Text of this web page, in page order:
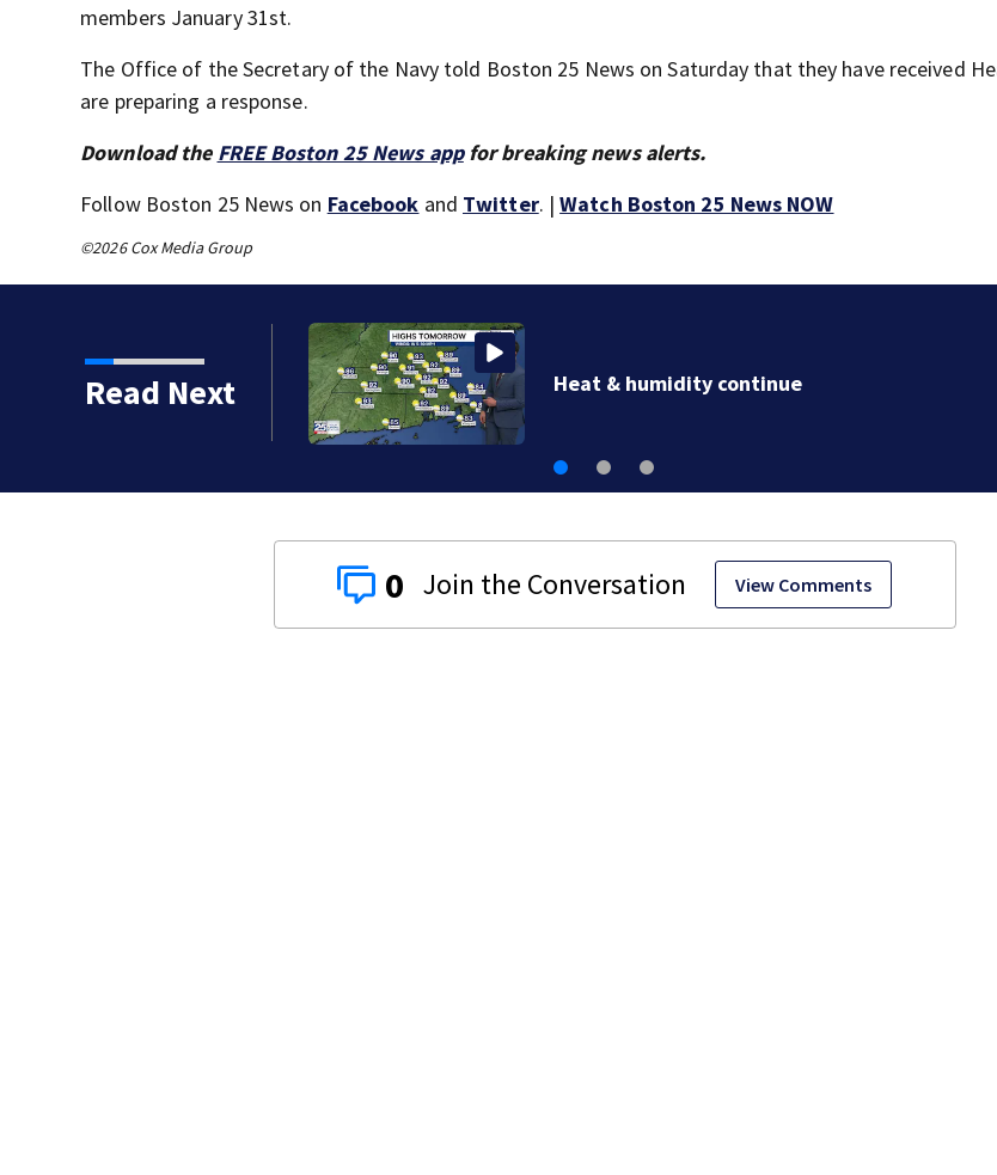
members January 31st.
The Office of the Secretary of the Navy told Boston 25 News on Saturday that they have received
are preparing a response.
Download the FREE Boston 25 News appfor breaking news alerts.
Follow Boston 25 News on Facebook and Twitter. |Watch Boston 25 News NOW
©2026 Cox Media Group
Read Next Heat & humidity continue
0 View Comments